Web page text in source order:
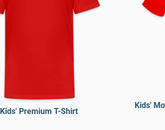
Kids' Premium T-Shirt
Kids'